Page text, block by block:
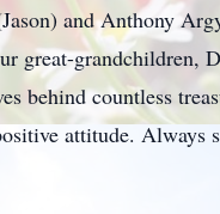
and Anthony
great-grandchildren,
behind countless
attitude.